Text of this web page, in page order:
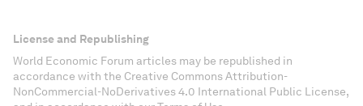
License and Republishing
World Economic Forum articles may be republished in
accordance with the Creative Commons Attribution-
NonCommercial-NoDerivatives 4.0 International Public License,